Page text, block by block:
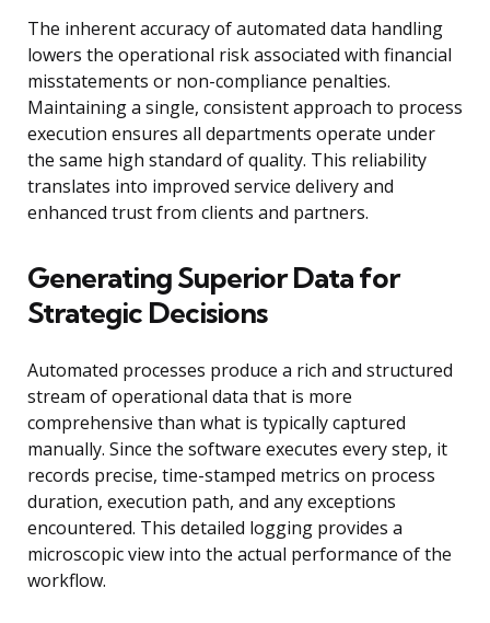
The inherent accuracy of automated data handling
lowers the operational risk associated with financial
misstatements or non-compliance penalties.
Maintaining a single, consistent approach to process
execution ensures all departments operate under
the same high standard of quality. This reliability
translates into improved service delivery and
enhanced trust from clients and partners.
Generating Superior Data for
Strategic Decisions
Automated processes produce a rich and structured
stream of operational data that is more
comprehensive than what is typically captured
manually. Since the software executes every step, it
records precise, time-stamped metrics on process
duration, execution path, and any exceptions
encountered. This detailed logging provides a
microscopic view into the actual performance of the
workflow.